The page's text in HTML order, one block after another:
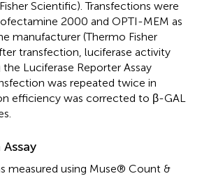
Scientific). Transfections were
2000 and OPTI-MEM as
manufacturer (Thermo Fisher
transfection, luciferase activity
Luciferase Reporter Assay
was repeated twice in
efficiency was corrected to β-GAL
measured using Muse® Count &